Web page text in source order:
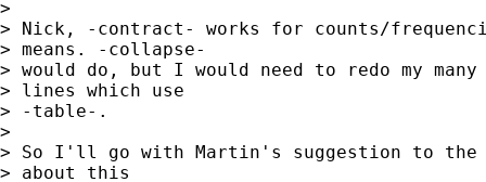
>
> Nick, -contract- works for counts/
> means. -collapse-
> would do, but I would need to redo my many
> lines which use
> -table-.
>
> So I'll go with Martin's suggestion to the
> about this